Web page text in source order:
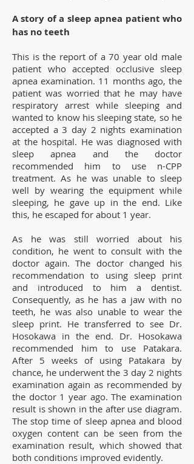
A story of a sleep apnea patient who
has no teeth
This is the report of a 70 year old male
patient who accepted occlusive sleep
apnea examination. 11 months ago, the
patient was worried that he may have
respiratory arrest while sleeping and
wanted to know his sleeping state, so he
accepted a 3 day 2 nights examination
at the hospital. He was diagnosed with
sleep apnea and the doctor
recommended him to use n-CPP
treatment. As he was unable to sleep
well by wearing the equipment while
sleeping, he gave up in the end. Like
this, he escaped for about 1 year.
As he was still worried about his
condition, he went to consult with the
doctor again. The doctor changed his
recommendation to using sleep print
and introduced to him a dentist.
Consequently, as he has a jaw with no
teeth, he was also unable to wear the
sleep print. He transferred to see Dr.
Hosokawa in the end. Dr. Hosokawa
recommended him to use Patakara.
After 5 weeks of using Patakara by
chance, he underwent the 3 day 2 nights
examination again as recommended by
the doctor 1 year ago. The examination
result is shown in the after use diagram.
The stop time of sleep apnea and blood
oxygen content can be seen from the
examination result, which showed that
both conditions improved evidently.